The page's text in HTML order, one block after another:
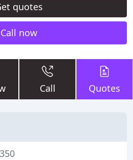
quotes
Call now
Call Quotes